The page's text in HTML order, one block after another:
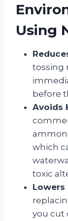
Using
tossing
before
Avoids
which
toxic
Lowers
you cut